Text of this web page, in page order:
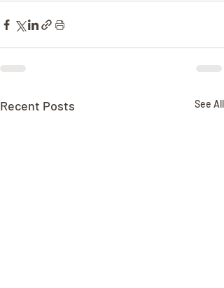
Recent Posts See All